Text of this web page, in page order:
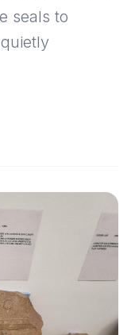
seals to